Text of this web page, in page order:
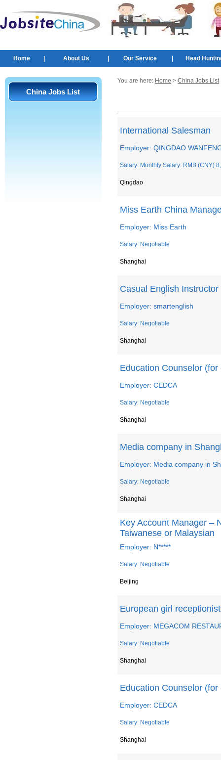
Home About Us Our Service Head
China Jobs List
You are here: Home > China Jobs List
International Salesman
Employer: QINGDAO
Salary: Monthly Salary: RMB (CNY)
Qingdao
Miss Earth China
Employer: Miss Earth
Salary: Negotiable
Shanghai
Casual English
Employer: smartenglish
Salary: Negotiable
Shanghai
Education Counselor
Employer: CEDCA
Salary: Negotiable
Shanghai
Media company in
Employer: Media company in
Salary: Negotiable
Shanghai
Key Account Manager –
Taiwanese or Malaysian
Employer: N*****
Salary: Negotiable
Beijing
European girl
Employer: MEGACOM
Salary: Negotiable
Shanghai
Education Counselor
Employer: CEDCA
Salary: Negotiable
Shanghai